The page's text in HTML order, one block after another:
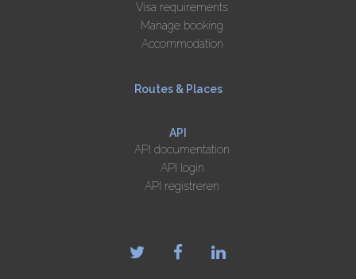
Visa requirements
Manage booking
Accommodation
Routes & Places
API
API documentation
API login
API registreren